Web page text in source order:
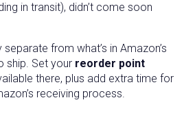
in transit), didn’t come soon
from what’s in Amazon’s
ship. Set your reorder point
there, plus add extra time for
receiving process.